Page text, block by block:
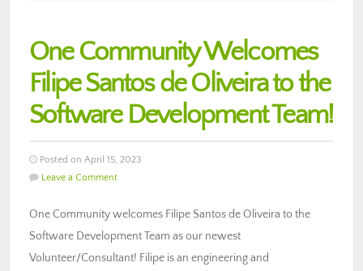
One Community Welcomes
Filipe Santos de Oliveira to the
Software Development Team!
Posted on April 15, 2023
Leave a Comment
One Community welcomes Filipe Santos de Oliveira to the
Software Development Team as our newest
Volunteer/Consultant! Filipe is an engineering and